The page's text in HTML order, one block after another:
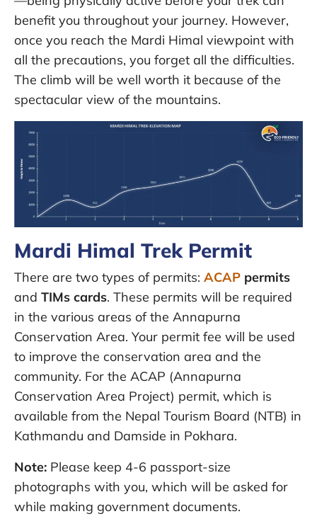
benefit you throughout your journey. However,
once you reach the Mardi Himal viewpoint with
all the precautions, you forget all the difficulties.
The climb will be well worth it because of the
spectacular view of the mountains.
Mardi Himal Trek Permit
There are two types of permits: ACAP permits
and TIMs cards. These permits will be required
in the various areas of the Annapurna
Conservation Area. Your permit fee will be used
to improve the conservation area and the
community. For the ACAP (Annapurna
Conservation Area Project) permit, which is
available from the Nepal Tourism Board (NTB) in
Kathmandu and Damside in Pokhara.
Note: Please keep 4-6 passport-size
photographs with you, which will be asked for
while making government documents.